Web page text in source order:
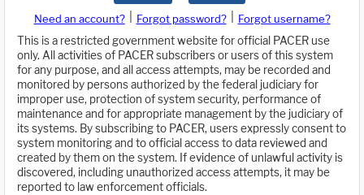
Need an account? Forgot password?
Forgot username?
This is a restricted government website for official PACER use
only. All activities of PACER subscribers or users of this system
for any purpose, and all access attempts, may be recorded and
monitored by persons authorized by the federal judiciary for
improper use, protection of system security, performance of
maintenance and for appropriate management by the judiciary of
its systems. By subscribing to PACER, users expressly consent to
system monitoring and to official access to data reviewed and
created by them on the system. If evidence of unlawful activity is
discovered, including unauthorized access attempts, it may be
reported to law enforcement officials.